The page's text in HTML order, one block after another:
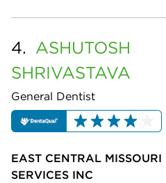
4. ASHUTOSH
SHRIVASTAVA
General Dentist
EAST CENTRAL
SERVICES INC